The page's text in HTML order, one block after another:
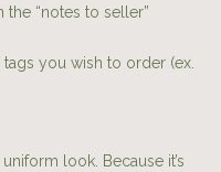
“notes to seller”
you wish to order (ex.
look. Because it’s